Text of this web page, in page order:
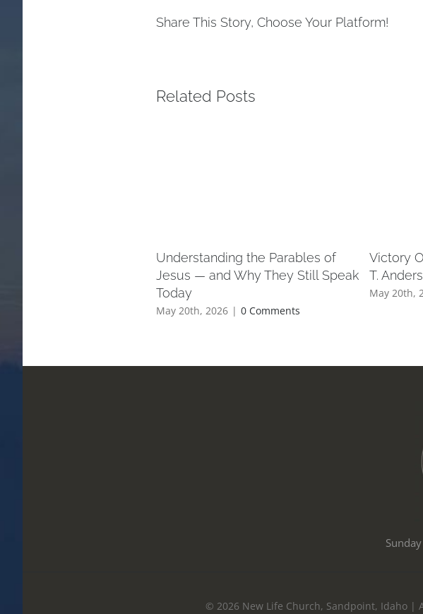
Share This Story, Choose Your Platform!
Related Posts
Understanding the Parables of
Jesus — and Why They Still Speak
Today
May 20th, 2026 | 0 Comments
Victory
T.
May 20th,
© 2026 New Life Church, Sandpoint, Idaho |